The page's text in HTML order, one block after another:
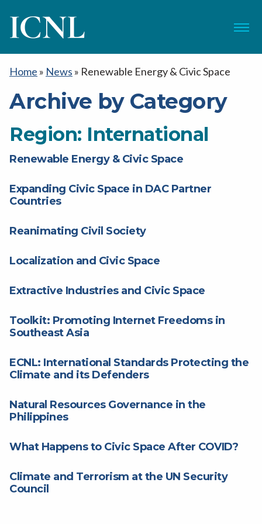
ICNL Menu
Home » News » Renewable Energy & Civic Space
Archive by Category
Region: International
Renewable Energy & Civic Space
Expanding Civic Space in DAC Partner
Countries
Reanimating Civil Society
Localization and Civic Space
Extractive Industries and Civic Space
Toolkit: Promoting Internet Freedoms in
Southeast Asia
ECNL: International Standards Protecting the
Climate and its Defenders
Natural Resources Governance in the
Philippines
What Happens to Civic Space After COVID?
Climate and Terrorism at the UN Security
Council